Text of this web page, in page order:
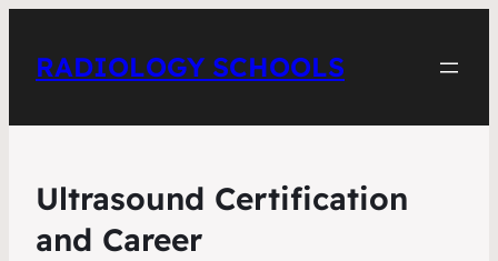
RADIOLOGY SCHOOLS
Ultrasound Certification
and Career